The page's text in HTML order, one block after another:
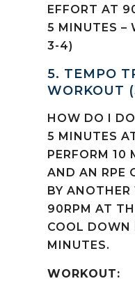
EFFORT AT
5 MINUTES –
3-4)
5. TEMPO
WORKOUT
HOW DO I
5 MINUTES
PERFORM 10
AND AN RPE
BY
90RPM AT
COOL DOWN
MINUTES.
WORKOUT: